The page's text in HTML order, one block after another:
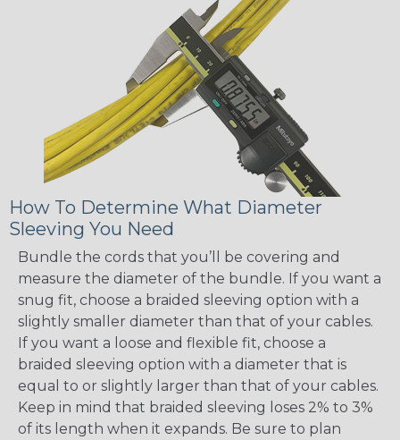
How To Determine What Diameter
Sleeving You Need
Bundle the cords that you’ll be covering and
measure the diameter of the bundle. If you want a
snug fit, choose a braided sleeving option with a
slightly smaller diameter than that of your cables.
If you want a loose and flexible fit, choose a
braided sleeving option with a diameter that is
equal to or slightly larger than that of your cables.
Keep in mind that braided sleeving loses 2% to 3%
of its length when it expands. Be sure to plan